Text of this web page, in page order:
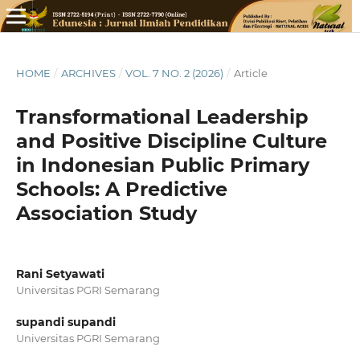
HOME / ARCHIVES / VOL. 7 NO. 2 (2026) / Article
Transformational Leadership
and Positive Discipline Culture
in Indonesian Public Primary
Schools: A Predictive
Association Study
Rani Setyawati
Universitas PGRI Semarang
supandi supandi
Universitas PGRI Semarang